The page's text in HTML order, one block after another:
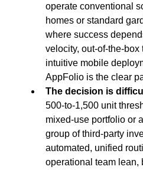
operate conventional
homes or standard
where success
velocity, out-of-the-box
intuitive mobile
AppFolio is the clear
The decision is
500-to-1,500 unit
mixed-use portfolio or
group of third-party
automated, unified
operational team lean,